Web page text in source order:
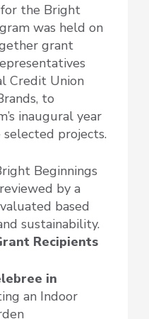
the Bright
was held on
grant
Credit Union
to
inaugural year
projects.
Beginnings
by a
based
sustainability.
Recipients
in
an Indoor